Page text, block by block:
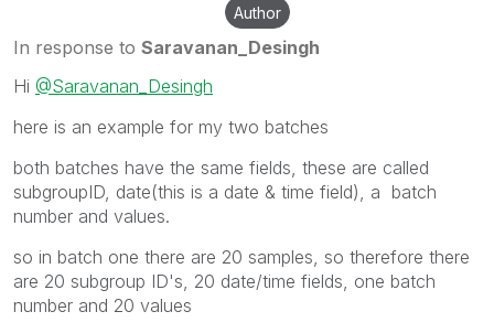
Author
In response to Saravanan_Desingh
Hi @Saravanan_Desingh
here is an example for my two batches
both batches have the same fields, these are called
subgroupID, date(this is a date & time field), a batch
number and values.
so in batch one there are 20 samples, so therefore there
are 20 subgroup ID's, 20 date/time fields, one batch
number and 20 values